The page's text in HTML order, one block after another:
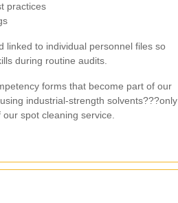
practices
linked to individual personnel files so
during routine audits.
forms that become part of our
industrial-strength solvents???only
spot cleaning service.